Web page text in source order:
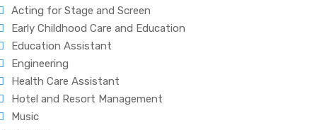
Acting for Stage and Screen
Early Childhood Care and Education
Education Assistant
Engineering
Health Care Assistant
Hotel and Resort Management
Music